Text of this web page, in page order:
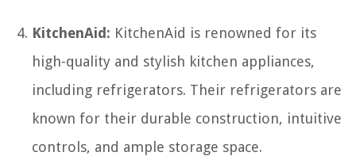
KitchenAid: KitchenAid is renowned for its
high-quality and stylish kitchen appliances,
including refrigerators. Their refrigerators are
known for their durable construction, intuitive
controls, and ample storage space.